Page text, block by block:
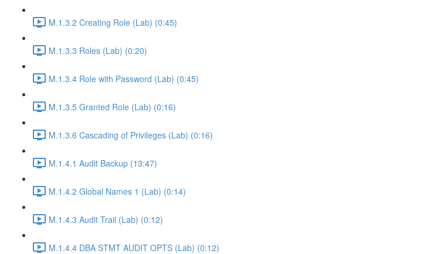
M.1.3.2 Creating Role (Lab) (0:45)
M.1.3.3 Roles (Lab) (0:20)
M.1.3.4 Role with Password (Lab) (0:45)
M.1.3.5 Granted Role (Lab) (0:16)
M.1.3.6 Cascading of Privileges (Lab) (0:16)
M.1.4.1 Audit Backup (13:47)
M.1.4.2 Global Names 1 (Lab) (0:14)
M.1.4.3 Audit Trail (Lab) (0:12)
M.1.4.4 DBA STMT AUDIT OPTS (Lab) (0:12)